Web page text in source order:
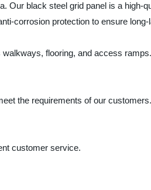
Our black steel grid panel is a high-
corrosion protection to ensure long-
flooring, and access
the requirements of our
customer service.